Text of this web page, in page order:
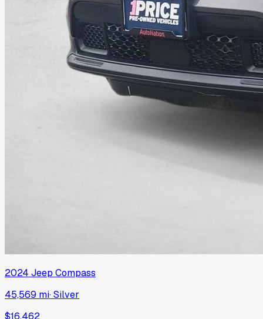
2024 Jeep Compass
45,569 mi·Silver
$16,462